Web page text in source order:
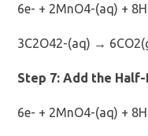
6e- + 2MnO4-(aq) +
3C2O42-(aq) →
Step 7: Add the
6e- + 2MnO4-(aq) +